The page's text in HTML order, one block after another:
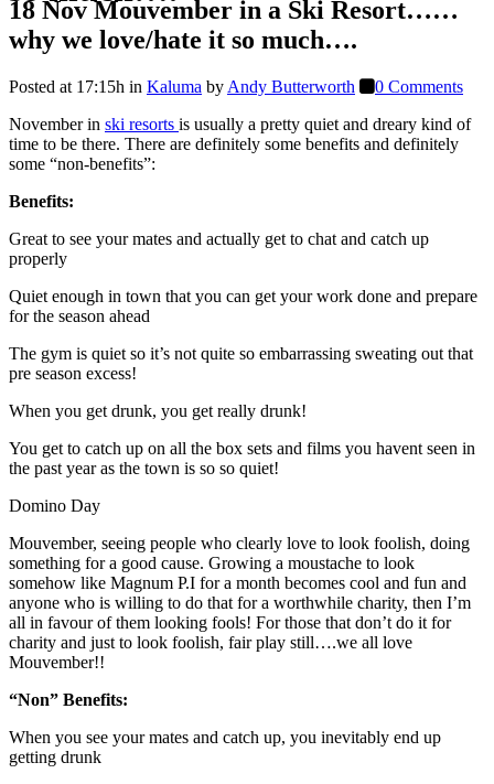
18 NovMouvember in a Ski Resort……
why we love/hate it so much….
Posted at 17:15h in Kaluma by Andy Butterworth
0 Comments
November in ski resorts is usually a pretty quiet and dreary kind of
time to be there. There are definitely some benefits and definitely
some “non-benefits”:
Benefits:
Great to see your mates and actually get to chat and catch up
properly
Quiet enough in town that you can get your work done and prepare
for the season ahead
The gym is quiet so it’s not quite so embarrassing sweating out that
pre season excess!
When you get drunk, you get really drunk!
You get to catch up on all the box sets and films you havent seen in
the past year as the town is so so quiet!
Domino Day
Mouvember, seeing people who clearly love to look foolish, doing
something for a good cause. Growing a moustache to look
somehow like Magnum P.I for a month becomes cool and fun and
anyone who is willing to do that for a worthwhile charity, then I’m
all in favour of them looking fools! For those that don’t do it for
charity and just to look foolish, fair play still….we all love
Mouvember!!
“Non” Benefits:
When you see your mates and catch up, you inevitably end up
getting drunk